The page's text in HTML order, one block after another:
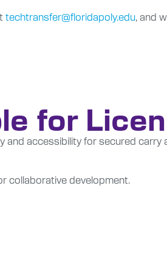
techtransfer@floridapoly.edu, and
for
accessibility for secured carry
collaborative development.